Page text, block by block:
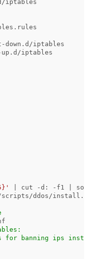
iptables
cut -d : -f1
sort
scripts/ddos/install.sh
for banning ips